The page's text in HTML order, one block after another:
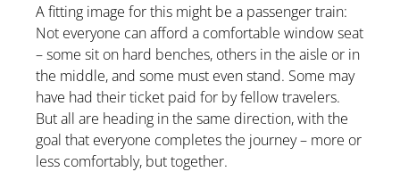
A fitting image for this might be a passenger train:
Not everyone can afford a comfortable window seat
– some sit on hard benches, others in the aisle or in
the middle, and some must even stand. Some may
have had their ticket paid for by fellow travelers.
But all are heading in the same direction, with the
goal that everyone completes the journey – more or
less comfortably, but together.